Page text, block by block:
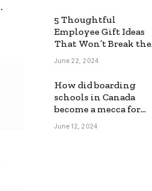
5 Thoughtful
Employee Gift Ideas
That Won’t Break the
Bank
June 22, 2024
How did boarding
schools in Canada
become a mecca for
foreign students?
June 12, 2024